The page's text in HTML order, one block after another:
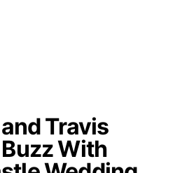
Travis
With